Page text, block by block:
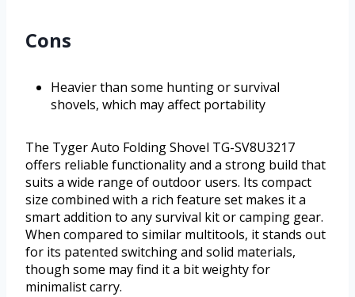
Cons
Heavier than some hunting or survival
shovels, which may affect portability
The Tyger Auto Folding Shovel TG-SV8U3217
offers reliable functionality and a strong build that
suits a wide range of outdoor users. Its compact
size combined with a rich feature set makes it a
smart addition to any survival kit or camping gear.
When compared to similar multitools, it stands out
for its patented switching and solid materials,
though some may find it a bit weighty for
minimalist carry.